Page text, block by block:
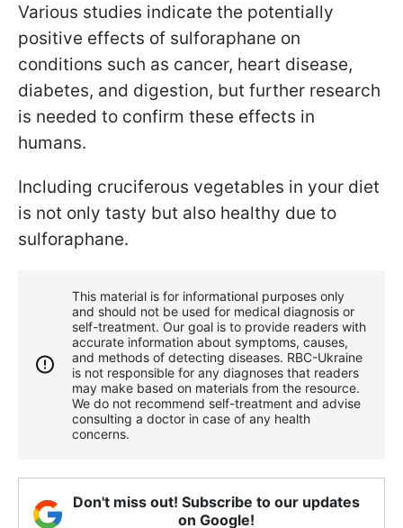
Various studies indicate the potentially
positive effects of sulforaphane on
conditions such as cancer, heart disease,
diabetes, and digestion, but further research
is needed to confirm these effects in
humans.
Including cruciferous vegetables in your diet
is not only tasty but also healthy due to
sulforaphane.
This material is for informational purposes only
and should not be used for medical diagnosis or
self-treatment. Our goal is to provide readers with
accurate information about symptoms, causes,
and methods of detecting diseases. RBС-Ukraine
is not responsible for any diagnoses that readers
may make based on materials from the resource.
We do not recommend self-treatment and advise
consulting a doctor in case of any health
concerns.
Don't miss out! Subscribe to our updates
on Google!